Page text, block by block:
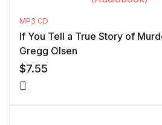
MP3 CD
If You Tell a True Story of
Gregg Olsen
$7.55